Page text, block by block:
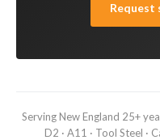
Request
Serving New England 25+
D2 · A11 · Tool Steel ·